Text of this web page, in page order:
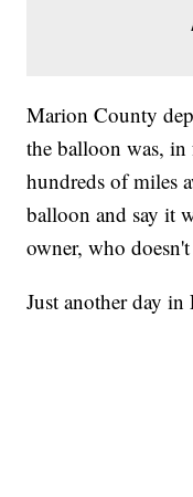
Marion County
the balloon was, in
hundreds of miles
balloon and say it
owner, who
Just another day